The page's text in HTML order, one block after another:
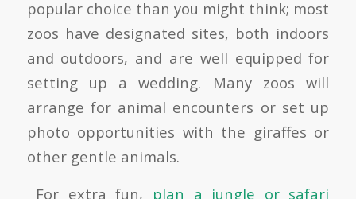
popular choice than you might think; most
zoos have designated sites, both indoors
and outdoors, and are well equipped for
setting up a wedding. Many zoos will
arrange for animal encounters or set up
photo opportunities with the giraffes or
other gentle animals.
For extra fun, plan a jungle or safari